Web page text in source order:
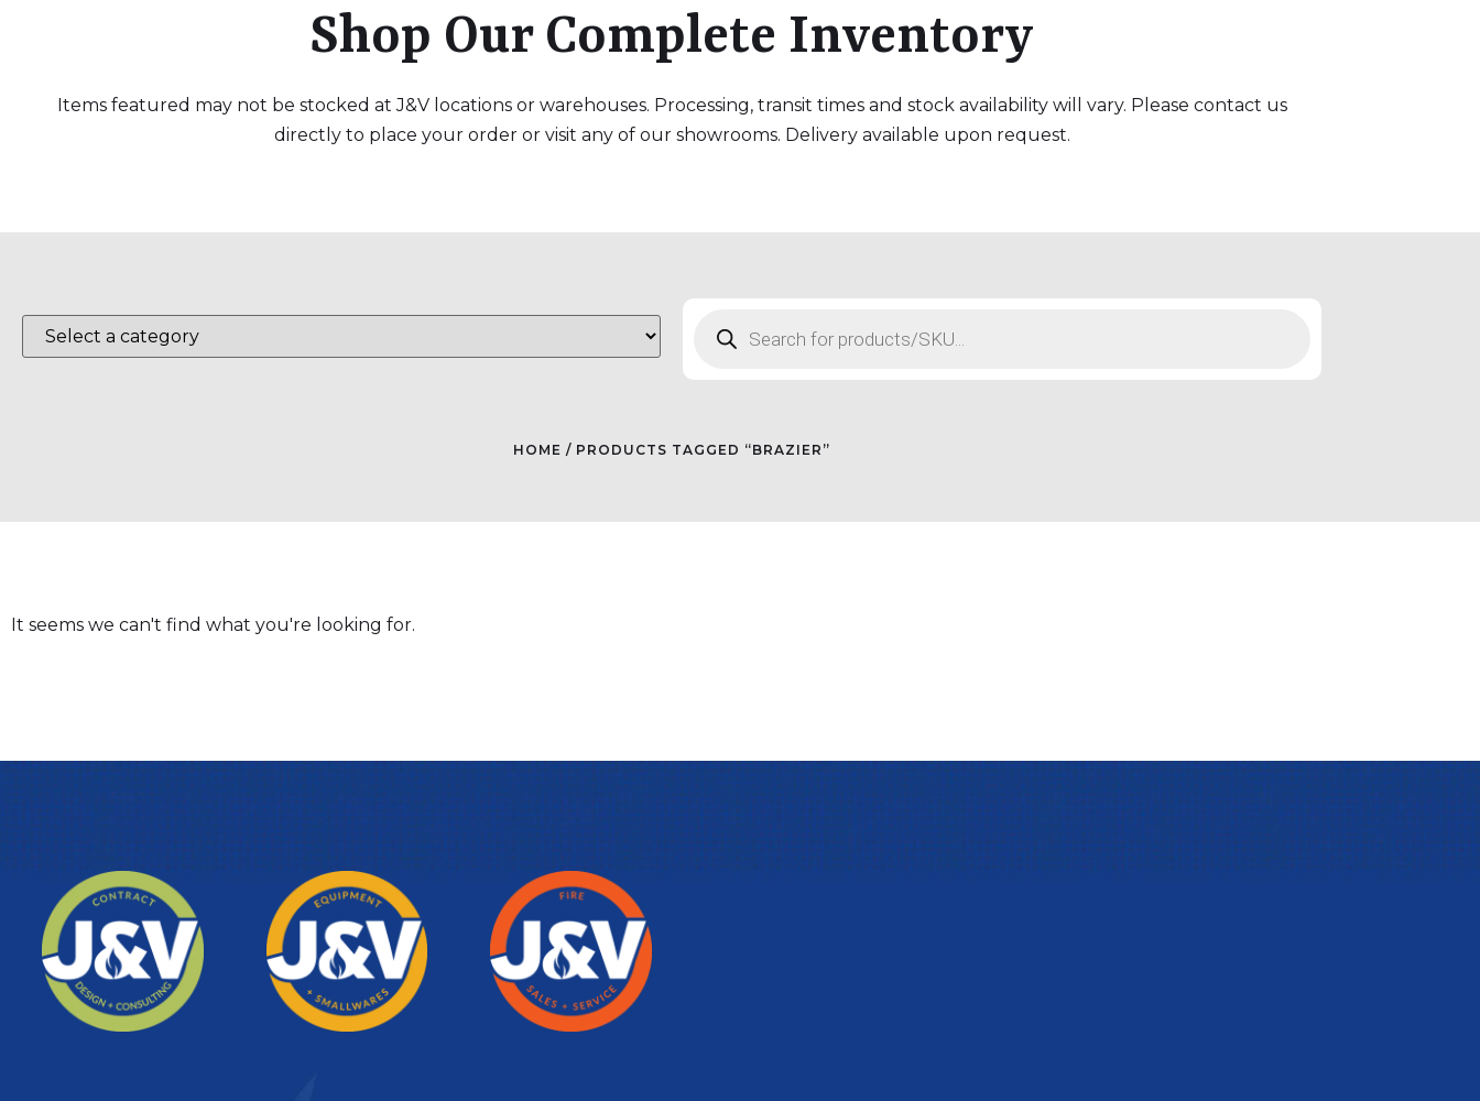
Shop Our Complete Inventory
Items featured may not be stocked at J&V locations or warehouses. Processing, transit times and stock availability will vary. Please contact us
directly to place your order or visit any of our showrooms. Delivery available upon request.
HOME / PRODUCTS TAGGED “BRAZIER”
It seems we can't find what you're looking for.